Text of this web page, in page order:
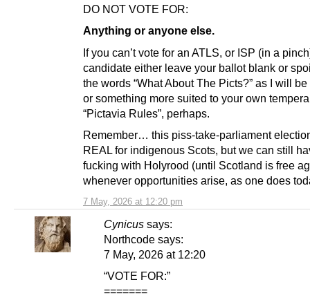
7 May, 2026 at 12:20 pm
DO NOT VOTE FOR:
Anything or anyone else.
If you can’t vote for an ATLS, or ISP (in a
candidate either leave your ballot blank or
the words “What About The Picts?” as I will
or something more suited to your own
“Pictavia Rules”, perhaps.
Remember… this piss-take-parliament
REAL for indigenous Scots, but we can still
fucking with Holyrood (until Scotland is free
whenever opportunities arise, as one does
Cynicus says:
Northcode says:
7 May, 2026 at 12:20
“VOTE FOR:”
=======